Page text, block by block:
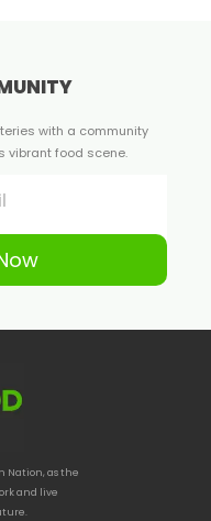
with a community
vibrant food scene.
Nation, as the
and live